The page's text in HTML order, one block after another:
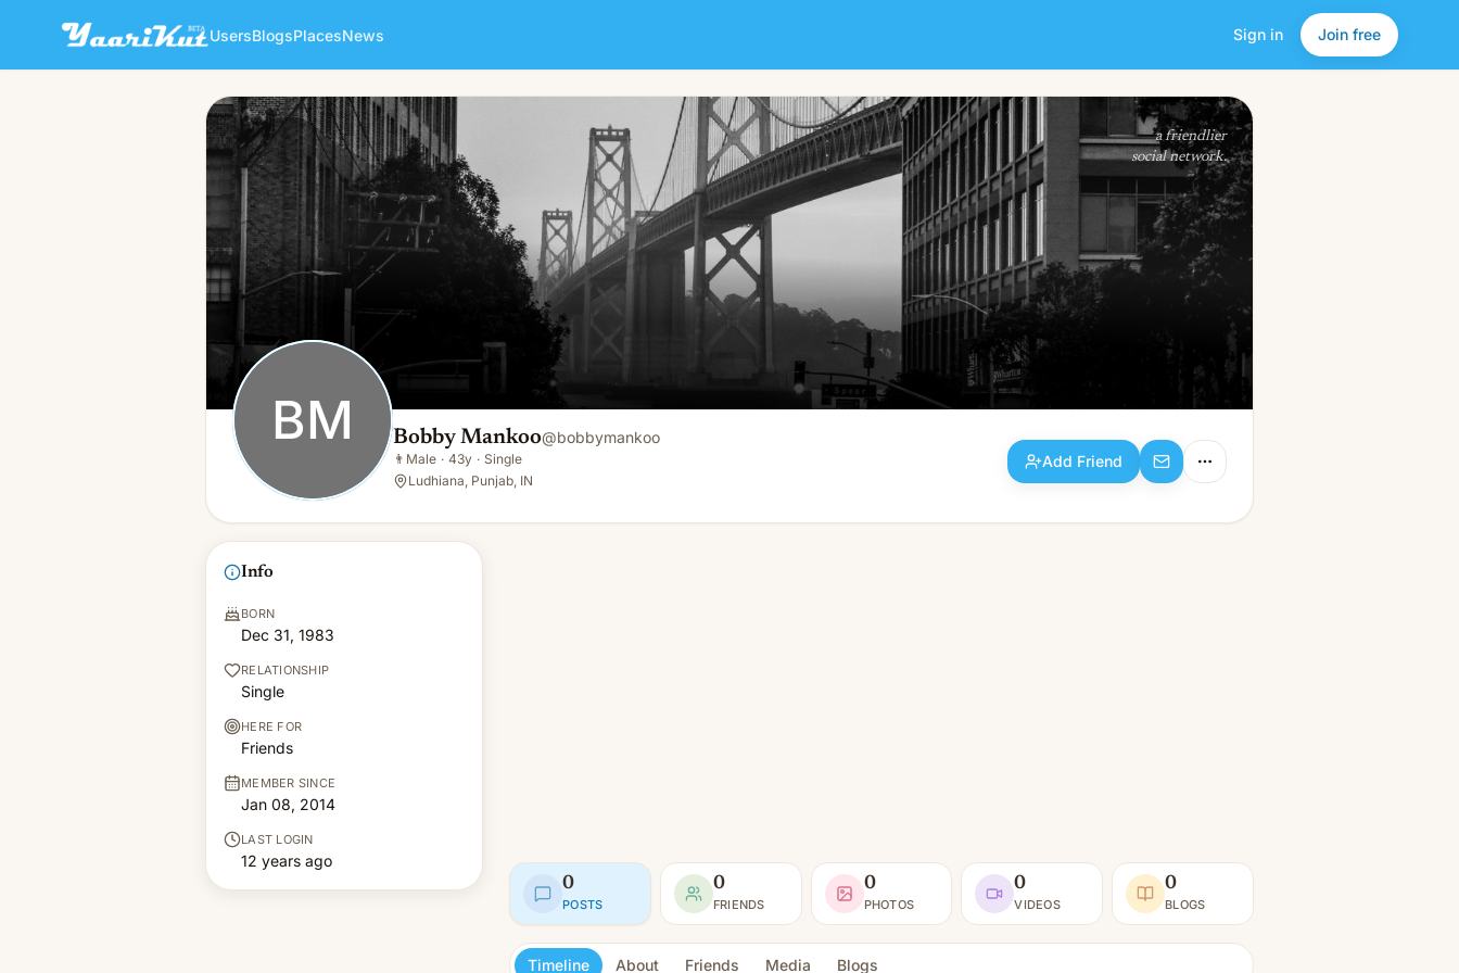
UsersBlogsPlacesNews Sign in Join free
BM Bobby Mankoo
👨Male · 43y · Single
Add Friend
a friendlier
social network.
BM Bobby Mankoo@bobbymankoo
👨 Male · 43y · Single
Ludhiana, Punjab, IN
Add Friend
Info
BORN
Dec 31, 1983
RELATIONSHIP
Single
HERE FOR
Friends
MEMBER SINCE
Jan 08, 2014
LAST LOGIN
12 years ago
0
POSTS
0
FRIENDS
0
PHOTOS
0
VIDEOS
0
BLOGS
Timeline About Friends Media Blogs